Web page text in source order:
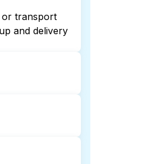
or transport
and delivery
and